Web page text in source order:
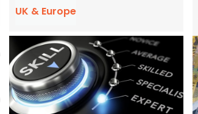
UK & Europe